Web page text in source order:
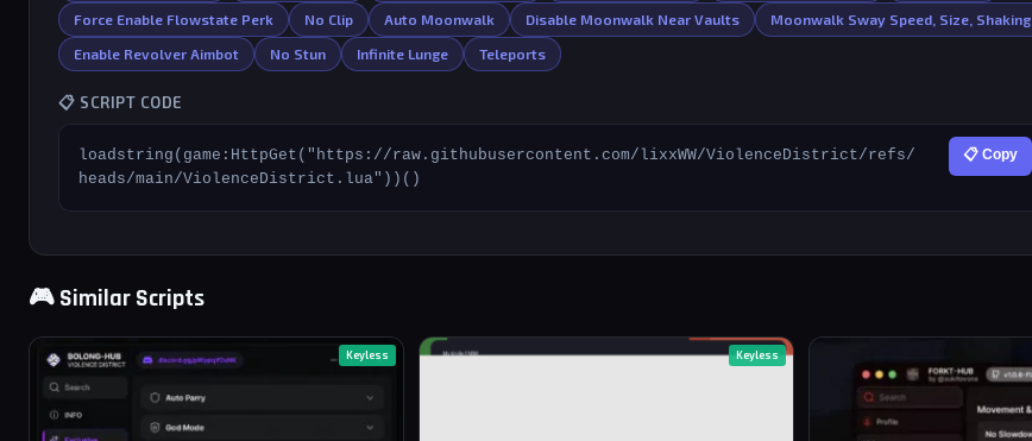
Force Enable Flowstate Perk No Clip Auto Moonwalk Disable Moonwalk Near Vaults Moonwalk Sway Speed, Size, Shaking
Enable Revolver Aimbot No Stun Infinite Lunge Teleports
📋 SCRIPT CODE
loadstring(game:HttpGet("https://raw.githubusercontent.com/lixxWW/ViolenceDistrict/refs/
heads/main/ViolenceDistrict.lua"))()
📋 Copy
🎮 Similar Scripts
Keyless Keyless